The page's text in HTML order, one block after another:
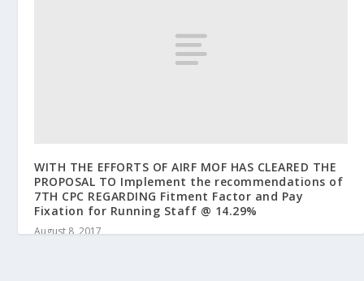
WITH THE EFFORTS OF AIRF MOF HAS CLEARED THE
PROPOSAL TO Implement the recommendations of
7TH CPC REGARDING Fitment Factor and Pay
Fixation for Running Staff @ 14.29%
August 8, 2017